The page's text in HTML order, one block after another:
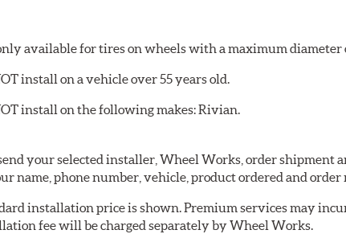
available for tires on wheels with a maximum diameter
install on a vehicle over 55 years old.
install on the following makes: Rivian.
your selected installer, Wheel Works, order shipment
name, phone number, vehicle, product ordered and order
installation price is shown. Premium services may
fee will be charged separately by Wheel Works.